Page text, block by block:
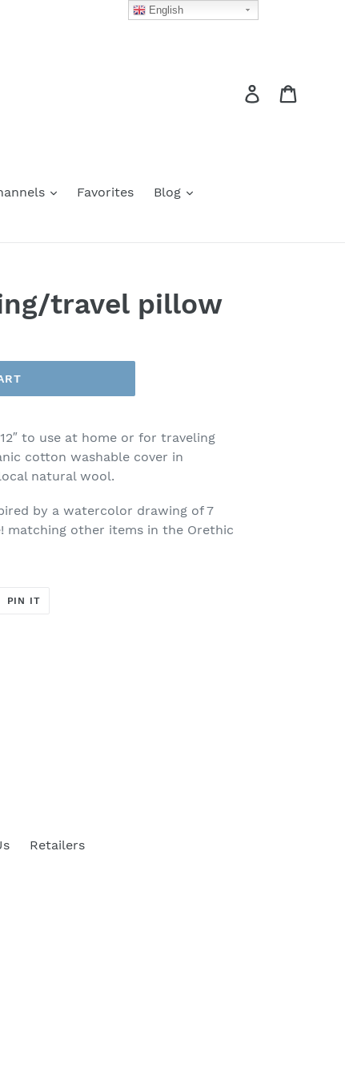
Log in
Favorites Blog
travel pillow
to use at home or for traveling
cotton washable cover in
natural wool.
by a watercolor drawing of 7
matching other items in the Orethic
PIN IT
Retailers
English